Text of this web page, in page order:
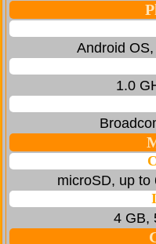
Android
1.0
microSD, up to
4 GB,